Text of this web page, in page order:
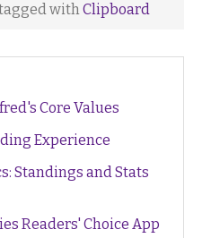
withClipboard
Core Values
Experience
Standings and Stats
Readers' Choice App